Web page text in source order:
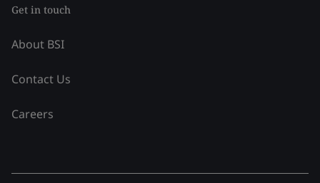
Get in touch
About BSI
Contact Us
Careers